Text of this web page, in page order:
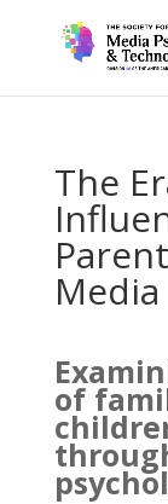
The
Media
of